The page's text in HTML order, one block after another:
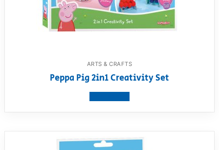
ARTS & CRAFTS
Peppa Pig 2in1 Creativity Set